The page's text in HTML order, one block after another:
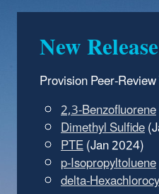
New Release
Provision Peer-
2,3-Benzofluorene
Dimethyl Sulfide
PTE(Jan 2024)
p-Isopropyltoluene
delta-